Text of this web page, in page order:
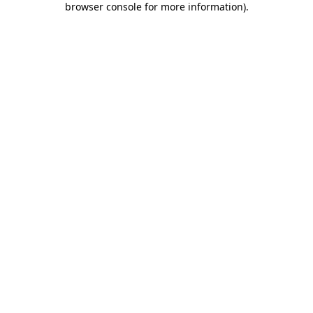
browser console for more information).